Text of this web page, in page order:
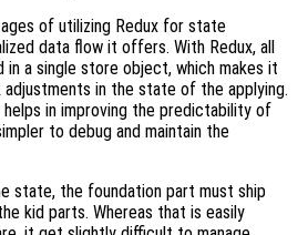
of utilizing Redux for state
data flow it offers. With Redux, all
a single store object, which makes it
in the state of the applying.
in improving the predictability of
to debug and maintain the
state, the foundation part must ship
kid parts. Whereas that is easily